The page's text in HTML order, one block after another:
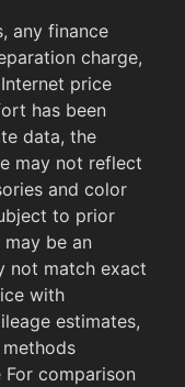
any finance
charge,
price
has been
data, the
may not reflect
and color
to prior
be an
not match exact
with
estimates,
comparison